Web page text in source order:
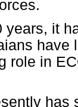
years, it
have
role in
has